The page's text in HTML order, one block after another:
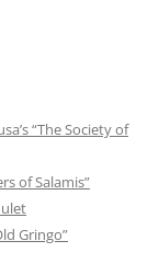
“The Society of
of Salamis”
Gringo”